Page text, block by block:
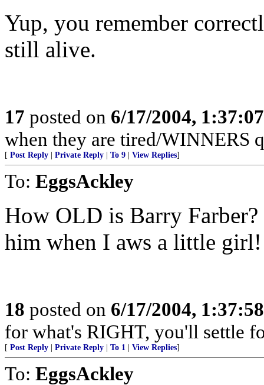
Yup, you remember
still alive.
17 posted on 6/17/2004,
when they are tired/WINNERS
[ Post Reply Private Reply To 9 View Replies]
To: EggsAckley
How OLD is Barry
him when I aws a little girl!
18 posted on 6/17/2004,
for what's RIGHT, you'll settle
[ Post Reply Private Reply To 1 View Replies]
To: EggsAckley